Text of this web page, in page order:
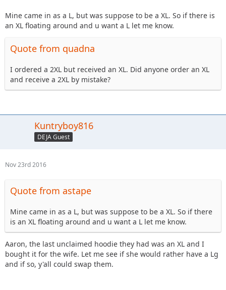
Mine came in as a L, but was suppose to be a XL. So if there is
an XL floating around and u want a L let me know.
Quote from quadna
I ordered a 2XL but received an XL. Did anyone order an XL
and receive a 2XL by mistake?
Kuntryboy816
DEJA Guest
Nov 23rd 2016
Quote from astape
Mine came in as a L, but was suppose to be a XL. So if there
is an XL floating around and u want a L let me know.
Aaron, the last unclaimed hoodie they had was an XL and I
bought it for the wife. Let me see if she would rather have a Lg
and if so, y'all could swap them.